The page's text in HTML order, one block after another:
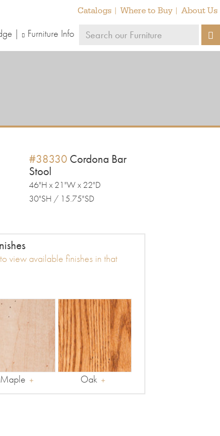
Catalogs Where to Buy About Us
Furniture Info
Search
#38330 Cordona Bar
Stool
46"H x 21"W x 22"D
30"SH / 15.75"SD
view available finishes in that
Maple Oak